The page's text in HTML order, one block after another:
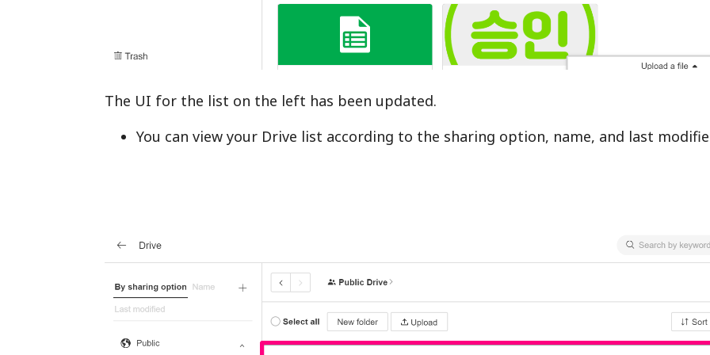
The UI for the list on the left has been updated.
You can view your Drive list according to the sharing option, name, and last